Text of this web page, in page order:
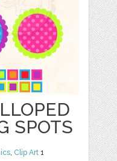
SPOTS
, Clip Art 1